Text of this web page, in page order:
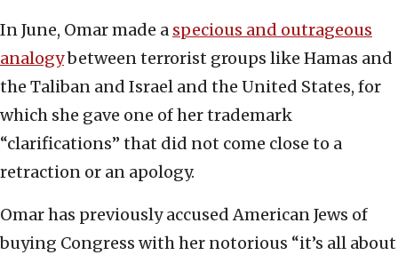
In June, Omar made a specious and outrageous
analogybetween terrorist groups like Hamas and
the Taliban and Israel and the United States, for
which she gave one of her trademark
“clarifications” that did not come close to a
retraction or an apology.
Omar has previously accused American Jews of
buying Congress with her notorious “it’s all about